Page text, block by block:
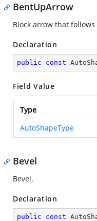
BentUpArrow
Block arrow that
Declaration
public const
Field Value
Type
AutoShapeType
Bevel
Bevel.
Declaration
public const